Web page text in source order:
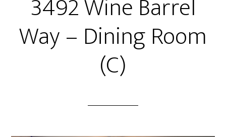
3492 Wine Barrel
Way – Dining Room
(C)